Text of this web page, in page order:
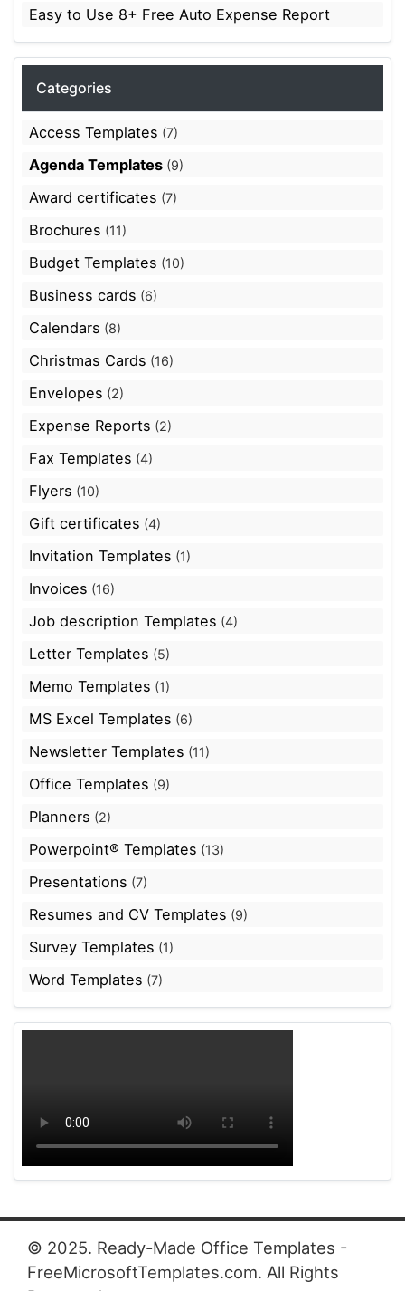
Easy to Use 8+ Free Auto Expense Report
Categories
Access Templates (7)
Agenda Templates (9)
Award certificates (7)
Brochures (11)
Budget Templates (10)
Business cards (6)
Calendars (8)
Christmas Cards (16)
Envelopes (2)
Expense Reports (2)
Fax Templates (4)
Flyers (10)
Gift certificates (4)
Invitation Templates (1)
Invoices (16)
Job description Templates (4)
Letter Templates (5)
Memo Templates (1)
MS Excel Templates (6)
Newsletter Templates (11)
Office Templates (9)
Planners (2)
Powerpoint® Templates (13)
Presentations (7)
Resumes and CV Templates (9)
Survey Templates (1)
Word Templates (7)
© 2025. Ready-Made Office Templates -
FreeMicrosoftTemplates.com. All Rights